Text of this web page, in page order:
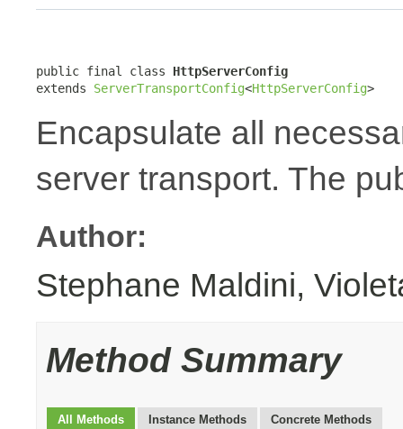
public final class HttpServerConfig
extends ServerTransportConfig<HttpServerConfig>
Encapsulate all
server transport. The
Author:
Stephane Maldini,
Method Summary
All Methods Instance Methods Concrete Methods